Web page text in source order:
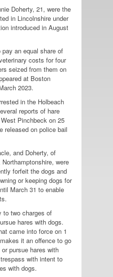
Doherty, 21, were the
in Lincolnshire under
introduced in August
an equal share of
costs for four
seized from them on
at Boston
2023.
in the Holbeach
reports of hare
Pinchbeck on 25
released on police bail
and Doherty, of
were
forfeit the dogs and
or keeping dogs for
March 31 to enable
to two charges of
hares with dogs.
came into force on 1
it an offence to go
pursue hares with
with intent to
with dogs.